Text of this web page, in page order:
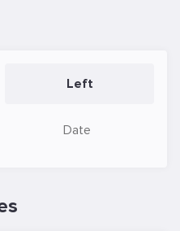
Left
Date